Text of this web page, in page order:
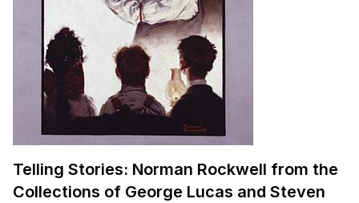
Telling Stories: Norman Rockwell from the
Collections of George Lucas and Steven